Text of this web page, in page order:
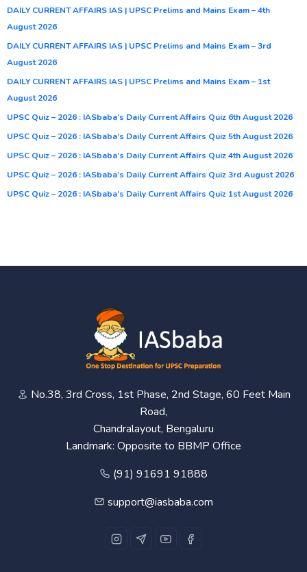
DAILY CURRENT AFFAIRS IAS | UPSC Prelims and Mains Exam – 4th
August 2026
DAILY CURRENT AFFAIRS IAS | UPSC Prelims and Mains Exam – 3rd
August 2026
DAILY CURRENT AFFAIRS IAS | UPSC Prelims and Mains Exam – 1st
August 2026
UPSC Quiz – 2026 : IASbaba’s Daily Current Affairs Quiz 6th August 2026
UPSC Quiz – 2026 : IASbaba’s Daily Current Affairs Quiz 5th August 2026
UPSC Quiz – 2026 : IASbaba’s Daily Current Affairs Quiz 4th August 2026
UPSC Quiz – 2026 : IASbaba’s Daily Current Affairs Quiz 3rd August 2026
UPSC Quiz – 2026 : IASbaba’s Daily Current Affairs Quiz 1st August 2026
No.38, 3rd Cross, 1st Phase, 2nd Stage, 60 Feet Main
Road,
Chandralayout, Bengaluru
Landmark: Opposite to BBMP Office
(91) 91691 91888
support@iasbaba.com